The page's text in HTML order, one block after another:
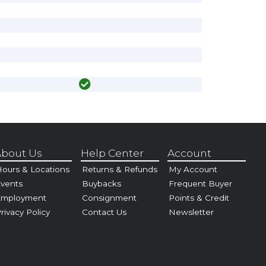
Us
& Locations
Policy
Help Center
Returns & Refunds
Buybacks
Consignment
Contact Us
Account
My Account
Frequent Buyer
Points & Credit
Newsletter